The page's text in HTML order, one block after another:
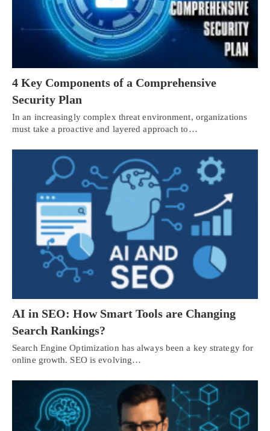
4 Key Components of a Comprehensive
Security Plan
In an increasingly complex threat environment, organizations
must take a proactive and layered approach to…
AI in SEO: How Smart Tools are Changing
Search Rankings?
Search Engine Optimization has always been a key strategy for
online growth. SEO is evolving…